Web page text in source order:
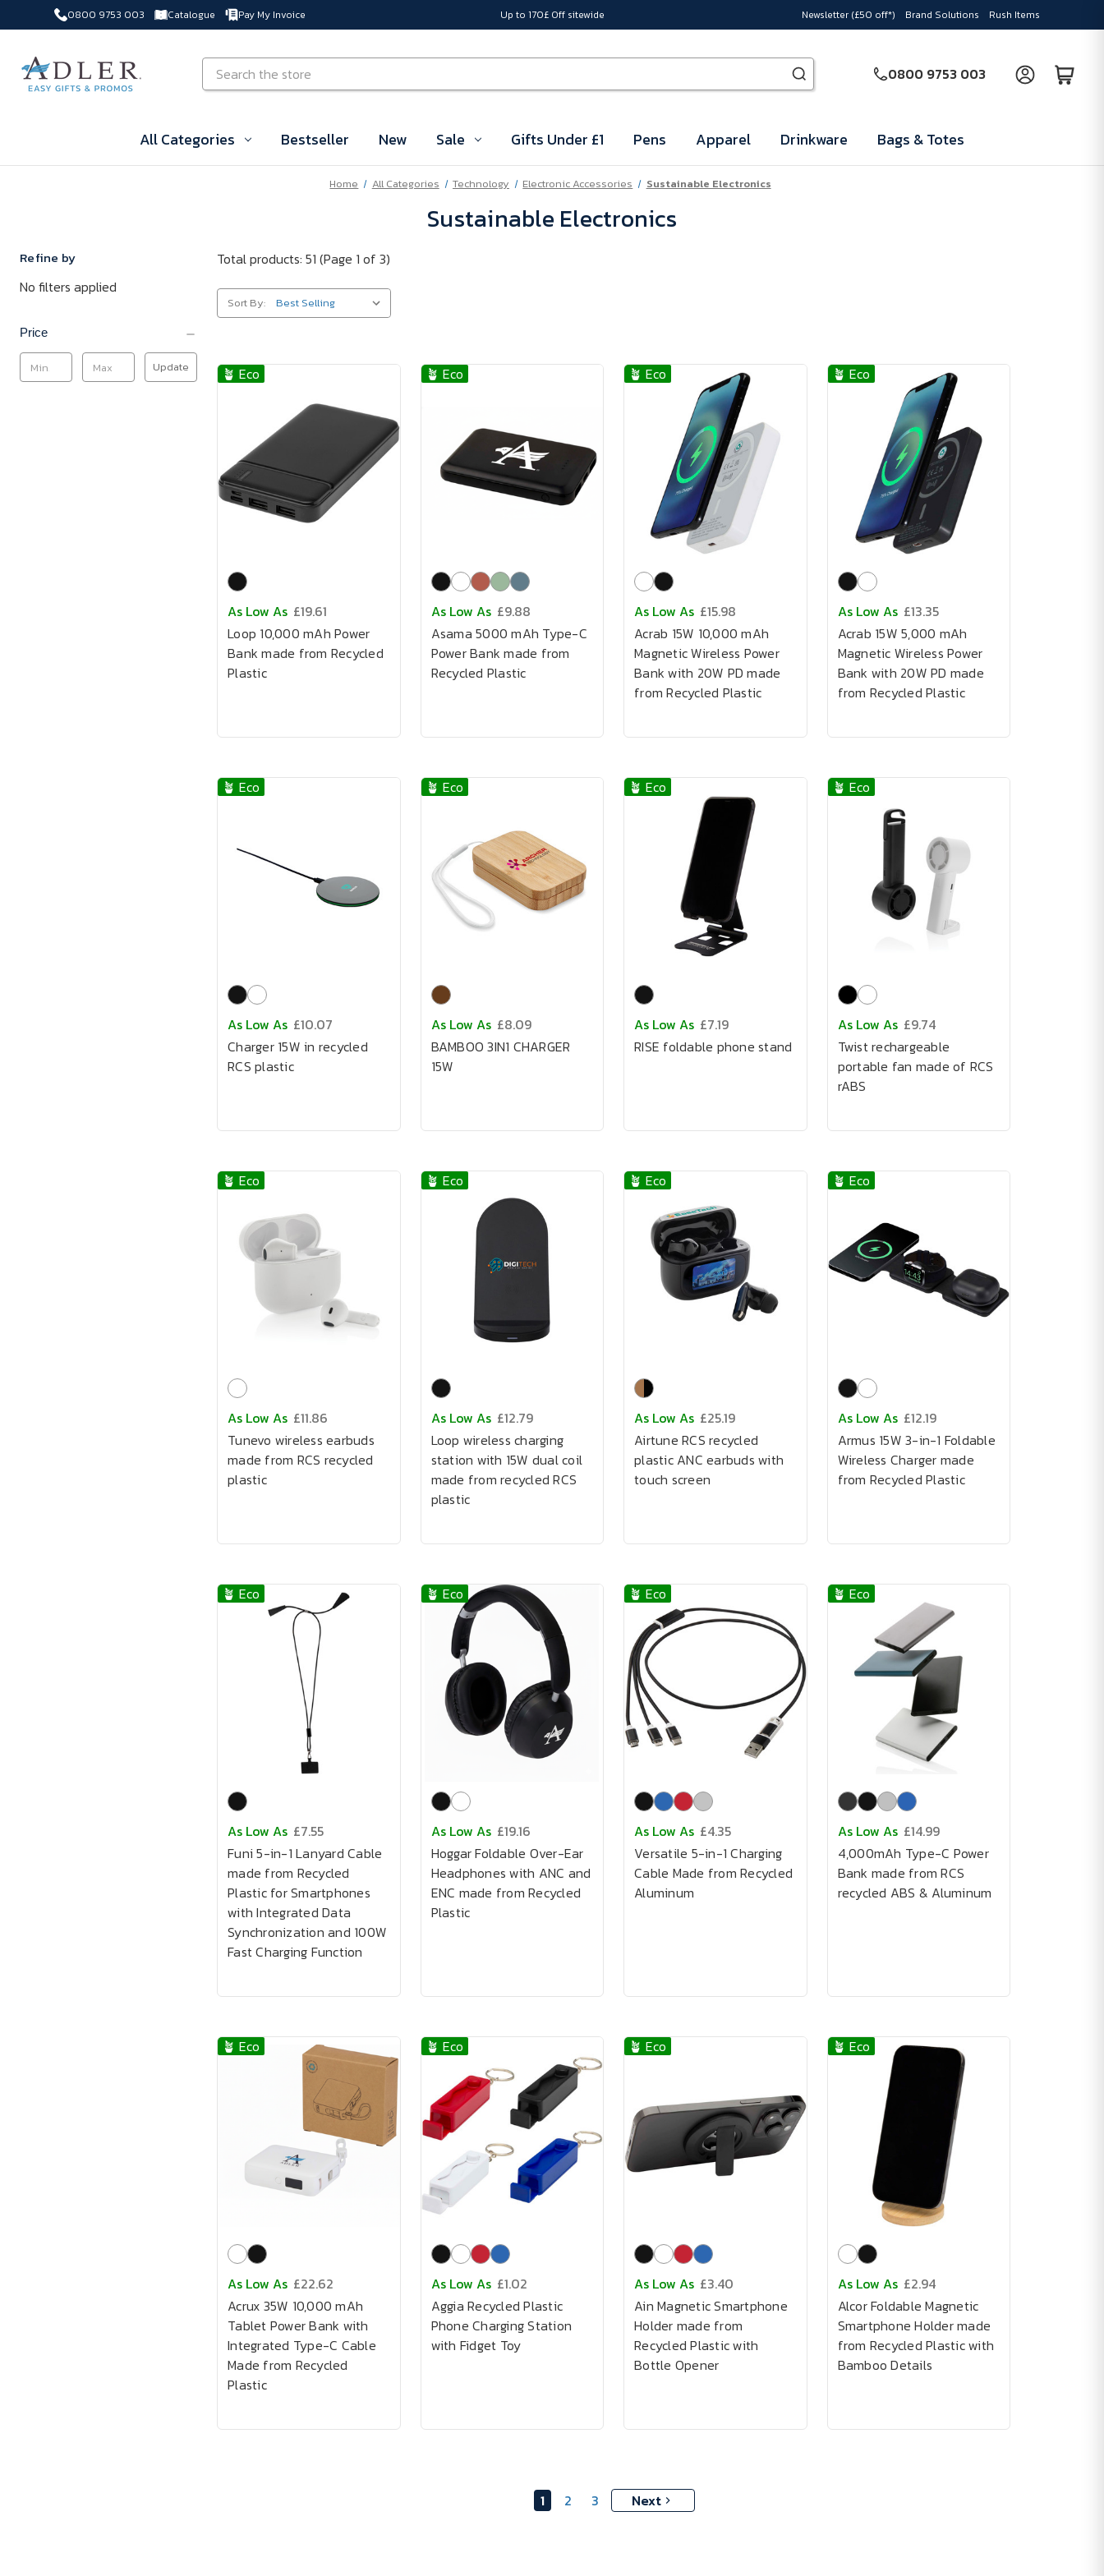
0800 9753 003 Catalogue Pay My Invoice Up to 170£ Off sitewide Newsletter (£50 off*) Brand Solutions Rush Items
Search
0800 9753 003
All Categories Bestseller New Sale Gifts Under £1 Pens Apparel Drinkware Bags & Totes
Home All Categories Technology Electronic Accessories Sustainable Electronics
Sustainable Electronics
Refine by
No filters applied
Price
Update
Total products: 51 (Page 1 of 3)
Sort By:
🪴 Eco
As Low As £19.61
Loop 10,000 mAh Power
Bank made from Recycled
Plastic
🪴 Eco
As Low As £9.88
Asama 5000 mAh Type-C
Power Bank made from
Recycled Plastic
🪴 Eco
As Low As £15.98
Acrab 15W 10,000 mAh
Magnetic Wireless Power
Bank with 20W PD made
from Recycled Plastic
🪴 Eco
As Low As £13.35
Acrab 15W 5,000 mAh
Magnetic Wireless Power
Bank with 20W PD made
from Recycled Plastic
🪴 Eco
As Low As £10.07
Charger 15W in recycled
RCS plastic
🪴 Eco
As Low As £8.09
BAMBOO 3IN1 CHARGER
15W
🪴 Eco
As Low As £7.19
RISE foldable phone stand
🪴 Eco
As Low As £9.74
Twist rechargeable
portable fan made of RCS
rABS
🪴 Eco
As Low As £11.86
Tunevo wireless earbuds
made from RCS recycled
plastic
🪴 Eco
As Low As £12.79
Loop wireless charging
station with 15W dual coil
made from recycled RCS
plastic
🪴 Eco
As Low As £25.19
Airtune RCS recycled
plastic ANC earbuds with
touch screen
🪴 Eco
As Low As £12.19
Armus 15W 3-in-1 Foldable
Wireless Charger made
from Recycled Plastic
🪴 Eco
As Low As £7.55
Funi 5-in-1 Lanyard Cable
made from Recycled
Plastic for Smartphones
with Integrated Data
Synchronization and 100W
Fast Charging Function
🪴 Eco
As Low As £19.16
Hoggar Foldable Over-Ear
Headphones with ANC and
ENC made from Recycled
Plastic
🪴 Eco
As Low As £4.35
Versatile 5-in-1 Charging
Cable Made from Recycled
Aluminum
🪴 Eco
As Low As £14.99
4,000mAh Type-C Power
Bank made from RCS
recycled ABS & Aluminum
🪴 Eco
As Low As £22.62
Acrux 35W 10,000 mAh
Tablet Power Bank with
Integrated Type-C Cable
Made from Recycled
Plastic
🪴 Eco
As Low As £1.02
Aggia Recycled Plastic
Phone Charging Station
with Fidget Toy
🪴 Eco
As Low As £3.40
Ain Magnetic Smartphone
Holder made from
Recycled Plastic with
Bottle Opener
🪴 Eco
As Low As £2.94
Alcor Foldable Magnetic
Smartphone Holder made
from Recycled Plastic with
Bamboo Details
1 2 3 Next